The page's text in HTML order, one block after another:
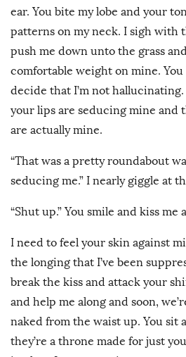
ear. You bite my lobe and your
patterns on my neck. I sigh with
push me down unto the grass
comfortable weight on mine. You
decide that I’m not hallucinating.
your lips are seducing mine and
are actually mine.
“That was a pretty roundabout
seducing me.” I nearly giggle at
“Shut up.” You smile and kiss me
I need to feel your skin against
the longing that I’ve been
break the kiss and attack your
and help me along and soon,
naked from the waist up. You sit
they’re a throne made for just